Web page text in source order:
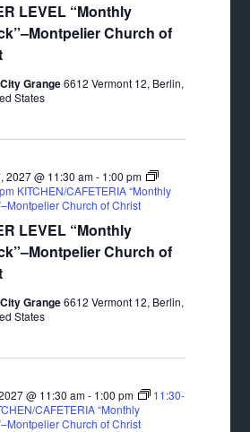
LEVEL “Monthly
Church of
Grange6612 Vermont 12, Berlin,
States
LEVEL “Monthly
Church of
2027 @ 11:30 am- 1:00 pm
KITCHEN/CAFETERIA “Monthly
Church of Christ
Grange6612 Vermont 12, Berlin,
States
@ 11:30 am- 1:00 pm
11:30-
CAFETERIA “Monthly
Church of Christ